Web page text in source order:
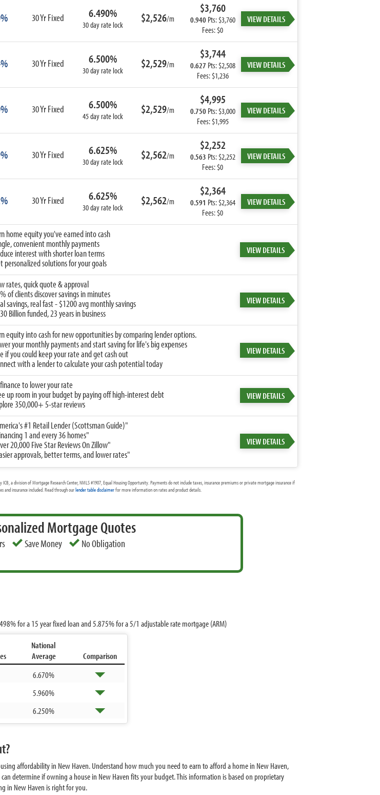
30 Yr Fixed 6.490%
30 day rate lock $2,526/m
$3,760
0.940 Pts: $3,760
Fees: $0
VIEW DETAILS
30 Yr Fixed 6.500%
30 day rate lock $2,529/m
$3,744
0.627 Pts: $2,508
Fees: $1,236
VIEW DETAILS
30 Yr Fixed 6.500%
45 day rate lock $2,529/m
$4,995
0.750 Pts: $3,000
Fees: $1,995
VIEW DETAILS
30 Yr Fixed 6.625%
30 day rate lock $2,562/m
$2,252
0.563 Pts: $2,252
Fees: $0
VIEW DETAILS
30 Yr Fixed 6.625%
30 day rate lock $2,562/m
$2,364
0.591 Pts: $2,364
Fees: $0
VIEW DETAILS
home equity you've earned into cash
convenient monthly payments
interest with shorter loan terms
personalized solutions for your goals
VIEW DETAILS
rates, quick quote & approval
of clients discover savings in minutes
savings, real fast - $1200 avg monthly savings
Billion funded, 23 years in business
VIEW DETAILS
equity into cash for new opportunities by comparing lender options.
your monthly payments and start saving for life's big expenses
if you could keep your rate and get cash out
with a lender to calculate your cash potential today
VIEW DETAILS
to lower your rate
up room in your budget by paying off high-interest debt
350,000+ 5-star reviews
VIEW DETAILS
#1 Retail Lender (Scottsman Guide)"
1 and every 36 homes"
20,000 Five Star Reviews On Zillow"
approvals, better terms, and lower rates"
VIEW DETAILS
a division of Mortgage Research Center, NMLS #1907, Equal Housing Opportunity. Payments do not include taxes, insurance premiums or private mortgage insurance if
and insurance included. Read through ourlender table disclaimerfor more information on rates and product details.
Mortgage Quotes
Save Money No Obligation
for a 15 year fixed loan and5.875%for a 5/1 adjustable rate mortgage (ARM)
National
Average
Comparison
6.670%
5.960%
6.250%
affordability in New Haven. Understand how much you need to earn to afford a home in New Haven,
determine if owning a house in New Haven fits your budget. This information is based on proprietary
in New Haven is right for you.